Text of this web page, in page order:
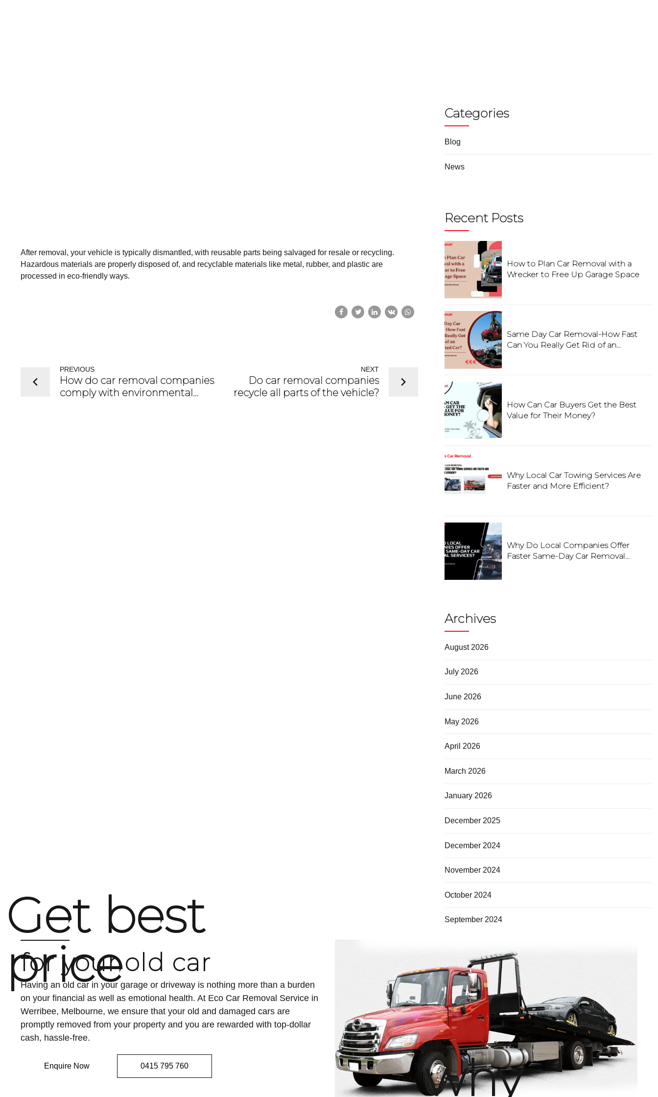
After removal, your vehicle is typically dismantled, with reusable parts being salvaged for resale or recycling.
Hazardous materials are properly disposed of, and recyclable materials like metal, rubber, and plastic are
processed in eco-friendly ways.
PREVIOUS
How do car removal companies
comply with environmental
NEXT
Do car removal companies
recycle all parts of the vehicle?
Categories
Blog
News
Recent Posts
How to Plan Car Removal with a
Wrecker to Free Up Garage Space
Same Day Car Removal-How Fast
Can You Really Get Rid of an
How Can Car Buyers Get the Best
Value for Their Money?
Why Local Car Towing Services Are
Faster and More Efficient?
Why Do Local Companies Offer
Faster Same-Day Car Removal
Archives
August 2026
July 2026
June 2026
May 2026
April 2026
March 2026
January 2026
December 2025
December 2024
November 2024
October 2024
September 2024
Get best
price
for your old car
Having an old car in your garage or driveway is nothing more than a burden
on your financial as well as emotional health. At Eco Car Removal Service in
Werribee, Melbourne, we ensure that your old and damaged cars are
promptly removed from your property and you are rewarded with top-dollar
cash, hassle-free.
Enquire Now 0415 795 760
why